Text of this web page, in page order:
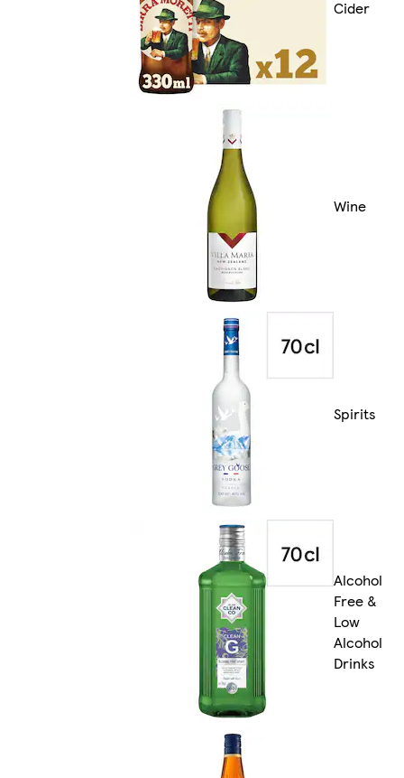
Cider
Wine
Spirits
Alcohol
Free &
Low
Alcohol
Drinks